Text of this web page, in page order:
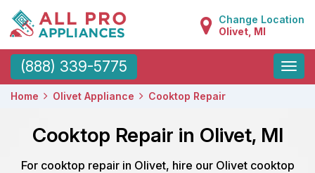
Change Location
Olivet, MI
(888) 339-5775
Toggle
Home Olivet Appliance Cooktop Repair
Cooktop Repair in Olivet, MI
For cooktop repair in Olivet, hire our Olivet cooktop